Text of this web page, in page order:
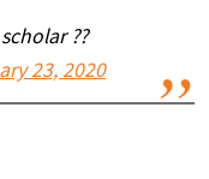
??
23, 2020